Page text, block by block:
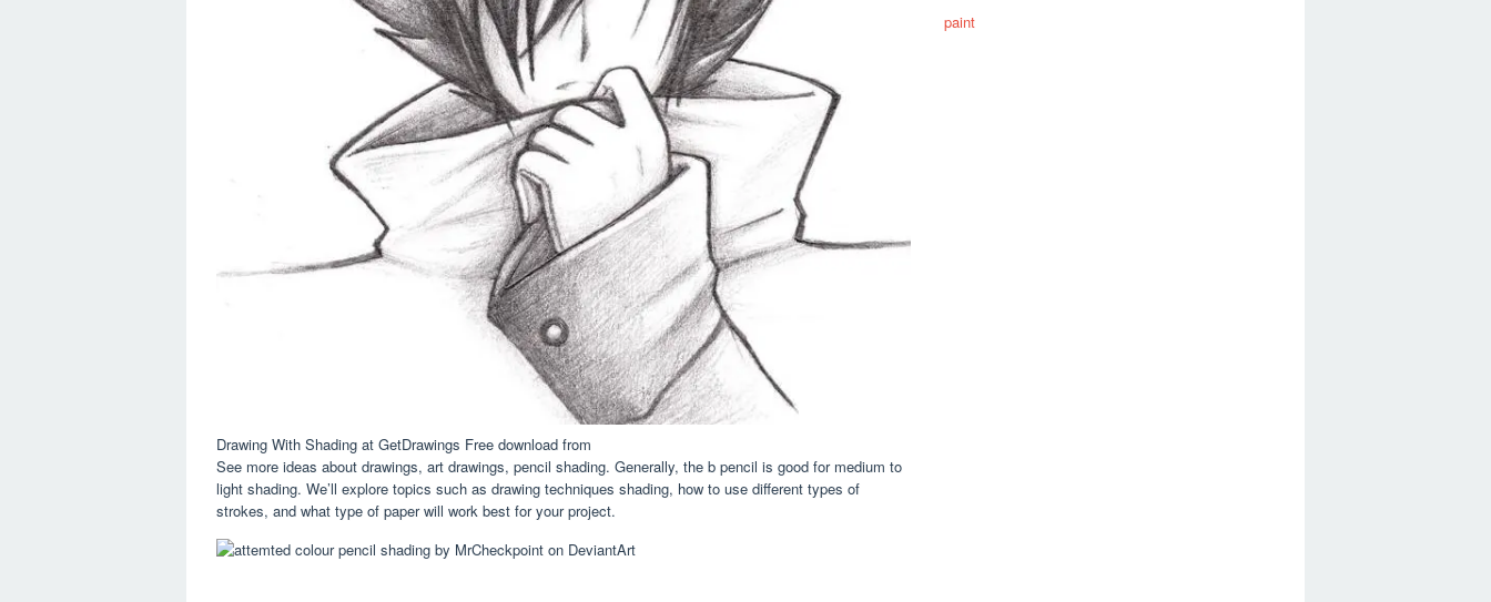
Drawing With Shading at GetDrawings Free download from
See more ideas about drawings, art drawings, pencil shading. Generally, the b pencil is good for medium to
light shading. We’ll explore topics such as drawing techniques shading, how to use different types of
strokes, and what type of paper will work best for your project.
paint